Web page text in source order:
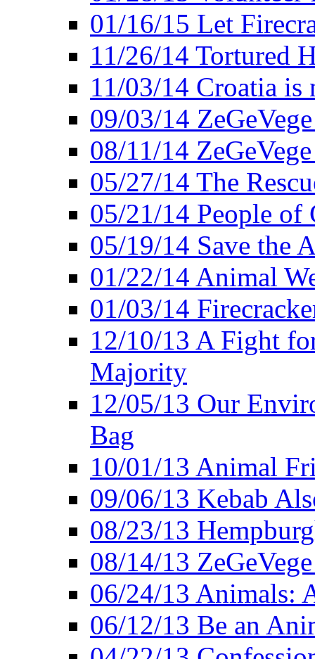
01/16/15 Let
11/26/14 Tortured
11/03/14 Croatia
09/03/14
08/11/14
05/27/14 The
05/21/14 People of
05/19/14 Save the
01/22/14 Animal
01/03/14
12/10/13 A Fight
Majority
12/05/13 Our
Bag
10/01/13 Animal
09/06/13 Kebab
08/23/13
08/14/13
06/24/13 Animals:
06/12/13 Be an